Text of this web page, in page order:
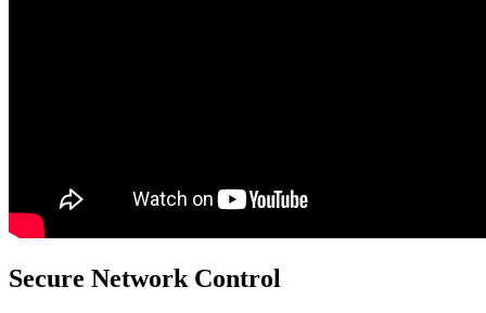
Secure Network Control